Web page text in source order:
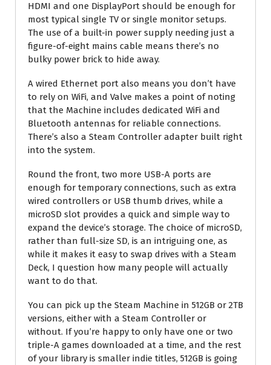
HDMI and one DisplayPort should be enough for
most typical single TV or single monitor setups.
The use of a built-in power supply needing just a
figure-of-eight mains cable means there’s no
bulky power brick to hide away.
A wired Ethernet port also means you don’t have
to rely on WiFi, and Valve makes a point of noting
that the Machine includes dedicated WiFi and
Bluetooth antennas for reliable connections.
There’s also a Steam Controller adapter built right
into the system.
Round the front, two more USB-A ports are
enough for temporary connections, such as extra
wired controllers or USB thumb drives, while a
microSD slot provides a quick and simple way to
expand the device’s storage. The choice of microSD,
rather than full-size SD, is an intriguing one, as
while it makes it easy to swap drives with a Steam
Deck, I question how many people will actually
want to do that.
You can pick up the Steam Machine in 512GB or 2TB
versions, either with a Steam Controller or
without. If you’re happy to only have one or two
triple-A games downloaded at a time, and the rest
of your library is smaller indie titles, 512GB is going